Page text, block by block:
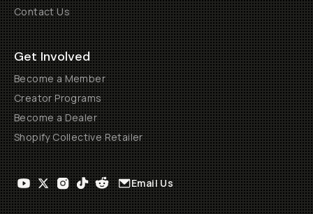
Contact Us
Get Involved
Become a Member
Creator Programs
Become a Dealer
Shopify Collective Retailer
Email Us